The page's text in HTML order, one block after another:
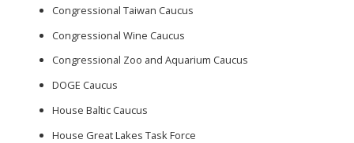
Congressional Taiwan Caucus
Congressional Wine Caucus
Congressional Zoo and Aquarium Caucus
DOGE Caucus
House Baltic Caucus
House Great Lakes Task Force